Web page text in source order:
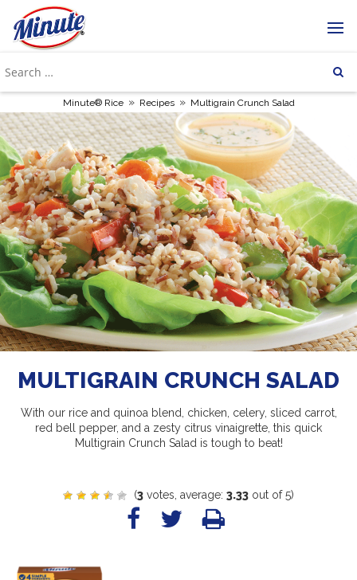
Minute® Rice » Recipes » Multigrain Crunch Salad
MULTIGRAIN CRUNCH SALAD
With our rice and quinoa blend, chicken, celery, sliced carrot,
red bell pepper, and a zesty citrus vinaigrette, this quick
Multigrain Crunch Salad is tough to beat!
(3 votes, average: 3.33 out of 5)